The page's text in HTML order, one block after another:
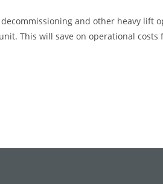
and other heavy lift
This will save on operational costs